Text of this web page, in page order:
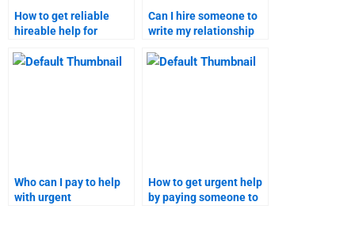
How to get reliable
hireable help for
assignments?
Can I hire someone to
write my relationship
Who can I pay to help
with urgent
How to get urgent help
by paying someone to